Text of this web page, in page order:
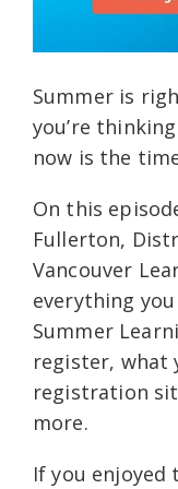
Summer is
you’re
now is the
On this
Fullerton,
Vancouver
everything
Summer
register, what
registration
more.
If you enjoyed